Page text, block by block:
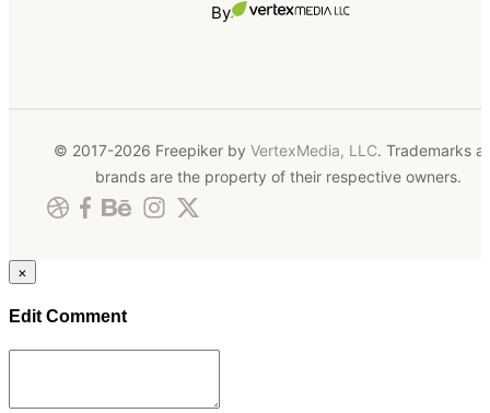
By
© 2017-2026 Freepiker by VertexMedia, LLC. Trademarks
brands are the property of their respective owners.
×
Edit Comment